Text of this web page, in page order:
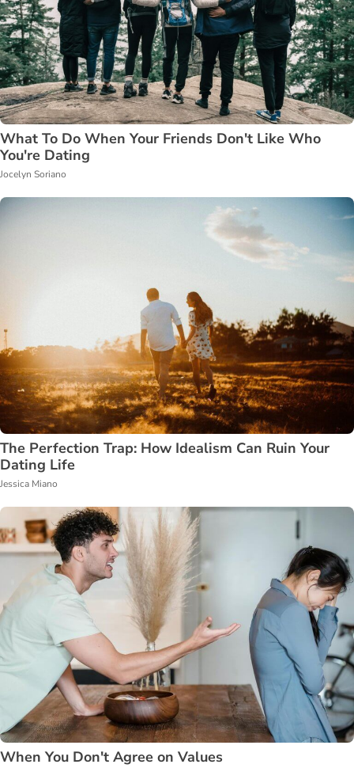
What To Do When Your Friends Don't Like Who
You're Dating
Jocelyn Soriano
The Perfection Trap: How Idealism Can Ruin Your
Dating Life
Jessica Miano
When You Don't Agree on Values